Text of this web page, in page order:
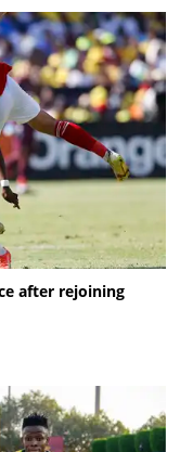
after rejoining